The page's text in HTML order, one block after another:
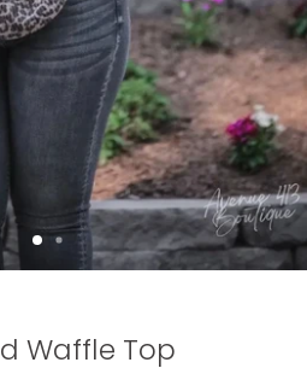
Waffle Top